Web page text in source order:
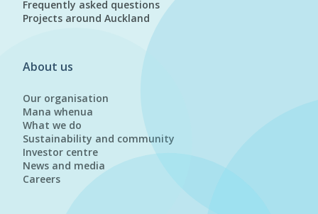
Frequently asked questions
Projects around Auckland
About us
Our organisation
Mana whenua
What we do
Sustainability and community
Investor centre
News and media
Careers